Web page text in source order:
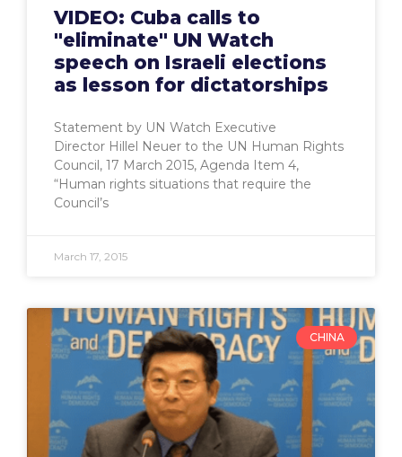
VIDEO: Cuba calls to
"eliminate" UN Watch
speech on Israeli elections
as lesson for dictatorships
Statement by UN Watch Executive
Director Hillel Neuer to the UN Human Rights
Council, 17 March 2015, Agenda Item 4,
“Human rights situations that require the
Council’s
March 17, 2015
CHINA